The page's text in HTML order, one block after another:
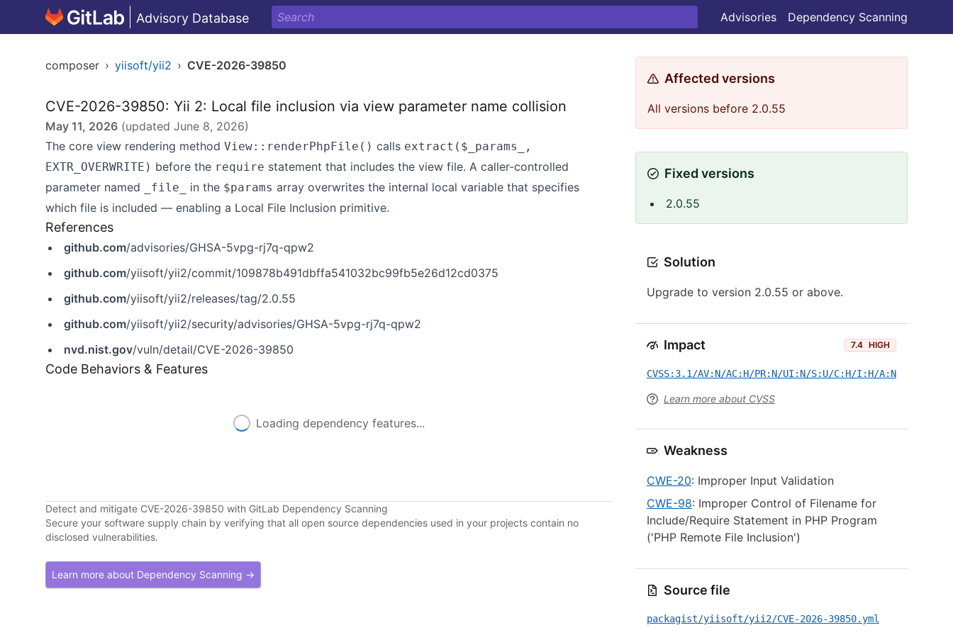
Advisory Database Advisories Dependency Scanning
composer › yiisoft/yii2 › CVE-2026-39850
CVE-2026-39850: Yii 2: Local file inclusion via view parameter name collision
May 11, 2026 (updated June 8, 2026)
The core view rendering method View::renderPhpFile() calls extract($_params_,
EXTR_OVERWRITE) before the require statement that includes the view file. A caller-controlled
parameter named
_file_ in the $params array overwrites the internal local variable that specifies
which file is included — enabling a Local File Inclusion primitive.
References
github.com/advisories/GHSA-5vpg-rj7q-qpw2
github.com/yiisoft/yii2/commit/109878b491dbffa541032bc99fb5e26d12cd0375
github.com/yiisoft/yii2/releases/tag/2.0.55
github.com/yiisoft/yii2/security/advisories/GHSA-5vpg-rj7q-qpw2
nvd.nist.gov/vuln/detail/CVE-2026-39850
Code Behaviors & Features
Loading dependency features...
Detect and mitigate CVE-2026-39850 with GitLab Dependency Scanning
Secure your software supply chain by verifying that all open source dependencies used in your projects contain no
disclosed vulnerabilities.
Learn more about Dependency Scanning →
Affected versions
All versions before 2.0.55
Fixed versions
2.0.55
Solution
Upgrade to version 2.0.55 or above.
Impact 7.4 HIGH
CVSS:3.1/AV:N/AC:H/PR:N/UI:N/S:U/C:H/I:H/A:N
Learn more about CVSS
Weakness
CWE-20: Improper Input Validation
CWE-98: Improper Control of Filename for
Include/Require Statement in PHP Program
('PHP Remote File Inclusion')
Source file
packagist/yiisoft/yii2/CVE-2026-39850.yml